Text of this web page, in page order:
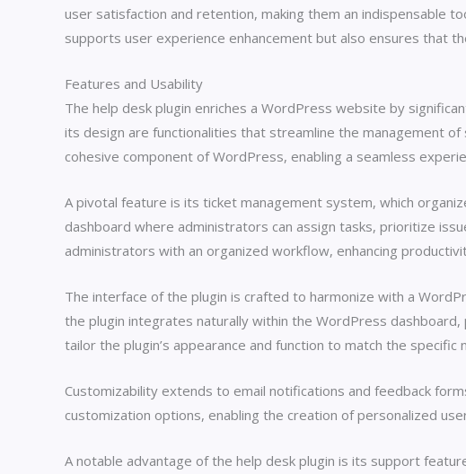
user satisfaction and retention, making them an indispensable
supports user experience enhancement but also ensures that
Features and Usability
The help desk plugin enriches a WordPress website by
its design are functionalities that streamline the management
cohesive component of WordPress, enabling a seamless
A pivotal feature is its ticket management system, which
dashboard where administrators can assign tasks, prioritize
administrators with an organized workflow, enhancing
The interface of the plugin is crafted to harmonize with a
the plugin integrates naturally within the WordPress
tailor the plugin’s appearance and function to match the
Customizability extends to email notifications and feedback
customization options, enabling the creation of personalized
A notable advantage of the help desk plugin is its support